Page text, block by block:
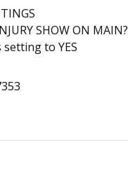
SHOW ON MAIN?
to YES